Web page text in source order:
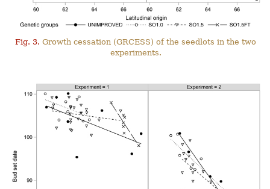
Fig. 3. Growth cessation (GRCESS) of the seedlots in the two
experiments.